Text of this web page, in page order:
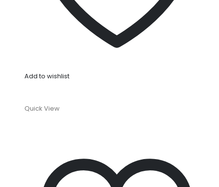
Add to wishlist
Quick View